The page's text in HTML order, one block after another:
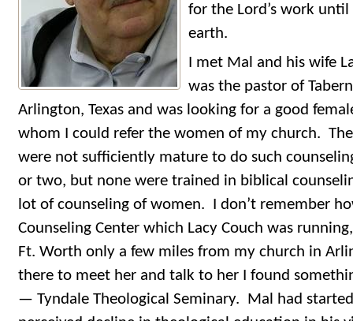
for the Lord’s work
earth.
I met Mal and his wife
was the pastor of
Arlington, Texas and was looking for a good
whom I could refer the women of my church.
were not sufficiently mature to do such
or two, but none were trained in biblical
lot of counseling of women. I don’t remember
Counseling Center which Lacy Couch was
Ft. Worth only a few miles from my church in
there to meet her and talk to her I found
— Tyndale Theological Seminary. Mal had